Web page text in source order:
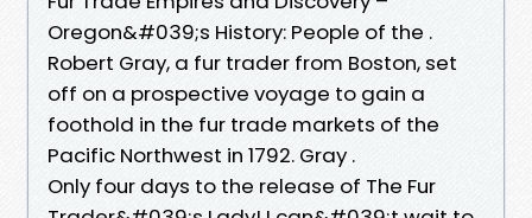
Oregon&#039;s History: People of the .
Robert Gray, a fur trader from Boston, set
off on a prospective voyage to gain a
foothold in the fur trade markets of the
Pacific Northwest in 1792. Gray .
Only four days to the release of The Fur